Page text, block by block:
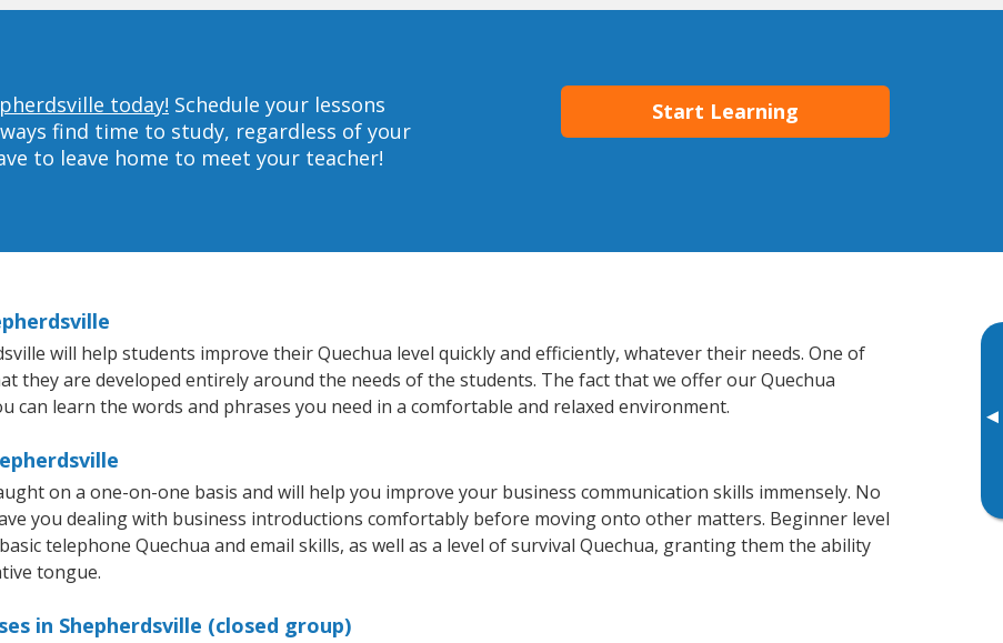
▸
today! Schedule your lessons
find time to study, regardless of your
to leave home to meet your teacher!
Start Learning
will help students improve their Quechua level quickly and efficiently, whatever their needs. One of
they are developed entirely around the needs of the students. The fact that we offer our Quechua
can learn the words and phrases you need in a comfortable and relaxed environment.
on a one-on-one basis and will help you improve your business communication skills immensely. No
you dealing with business introductions comfortably before moving onto other matters. Beginner level
telephone Quechua and email skills, as well as a level of survival Quechua, granting them the ability
tongue.
in Shepherdsville (closed group)